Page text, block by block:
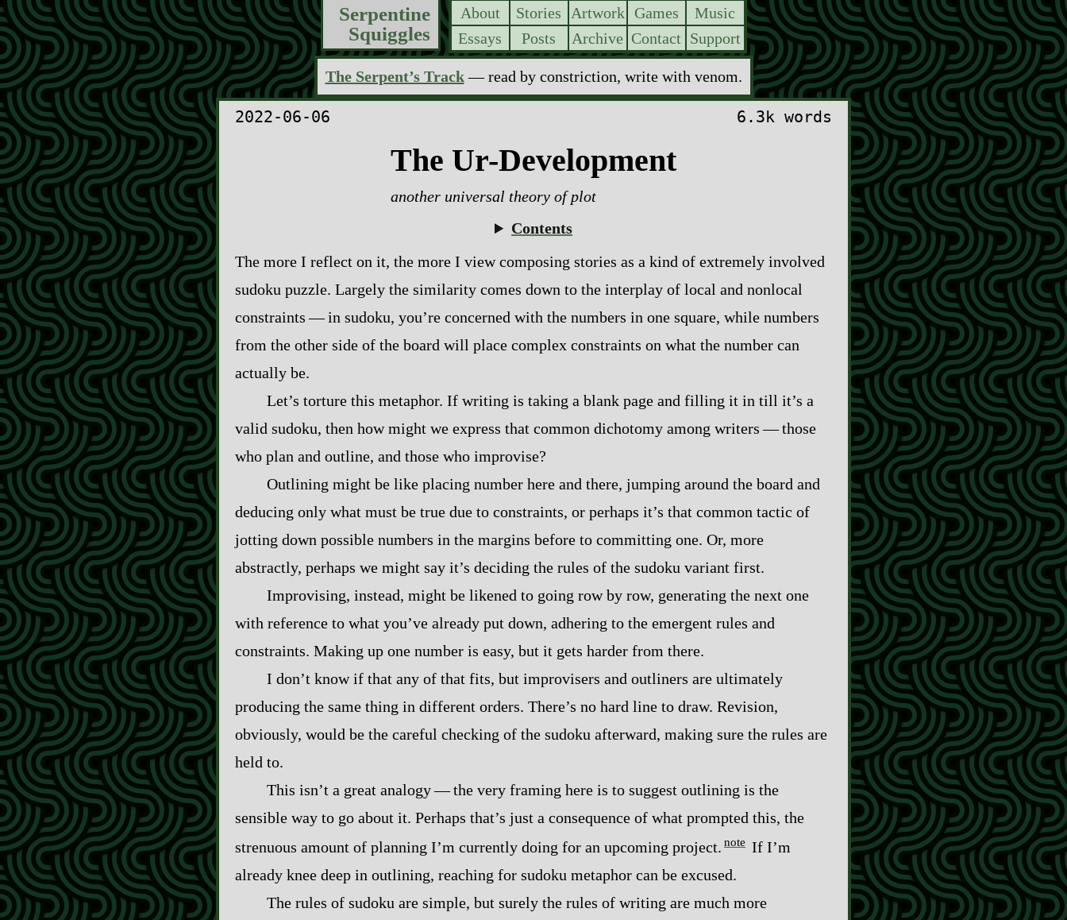
Serpentine
Squiggles
About Stories Artwork Games
Music
Essays
Posts Archive Contact Support
The Serpent’s Track— read by constriction, write with venom.
2022-06-06 6.3k words
The Ur-Development
another universal theory of plot
Contents
The more I reflect on it, the more I view composing stories as a kind of extremely involved
sudoku puzzle. Largely the similarity comes down to the interplay of local and nonlocal
constraints‍ ‍‍—‍ in sudoku, you’re concerned with the numbers in one square, while numbers
from the other side of the board will place complex constraints on what the number can
actually be.
Let’s torture this metaphor. If writing is taking a blank page and filling it in till it’s a
valid sudoku, then how might we express that common dichotomy among writers‍ ‍‍—‍ those
who plan and outline, and those who improvise?
Outlining might be like placing number here and there, jumping around the board and
deducing only what must be true due to constraints, or perhaps it’s that common tactic of
jotting down possible numbers in the margins before to committing one. Or, more
abstractly, perhaps we might say it’s deciding the rules of the sudoku variant first.
Improvising, instead, might be likened to going row by row, generating the next one
with reference to what you’ve already put down, adhering to the emergent rules and
constraints. Making up one number is easy, but it gets harder from there.
I don’t know if that any of that fits, but improvisers and outliners are ultimately
producing the same thing in different orders. There’s no hard line to draw. Revision,
obviously, would be the careful checking of the sudoku afterward, making sure the rules are
held to.
This isn’t a great analogy‍ ‍‍—‍ the very framing here is to suggest outlining is the
sensible way to go about it. Perhaps that’s just a consequence of what prompted this, the
strenuous amount of planning I’m currently doing for an upcoming project. note If I’m
already knee deep in outlining, reaching for sudoku metaphor can be excused.
The rules of sudoku are simple, but surely the rules of writing are much more